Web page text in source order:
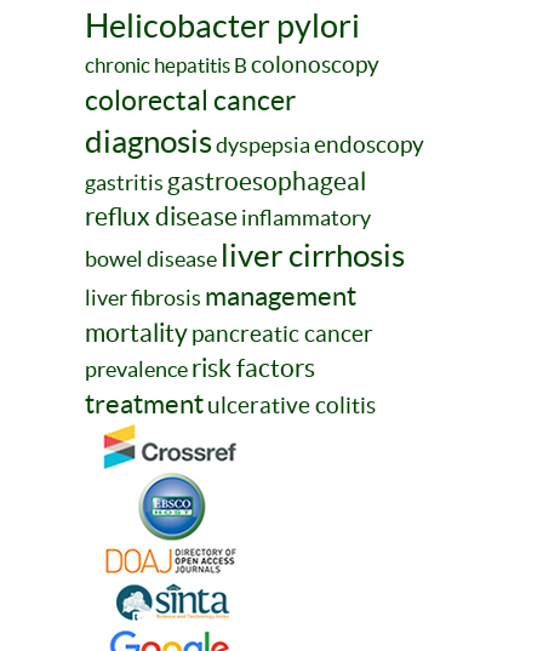
Helicobacter pylori
chronic hepatitis B colonoscopy
colorectal cancer
diagnosisdyspepsiaendoscopy
gastritis gastroesophageal
reflux diseaseinflammatory
bowel disease liver cirrhosis
liver fibrosis management
mortalitypancreatic cancer
prevalencerisk factors
treatmentulcerative colitis